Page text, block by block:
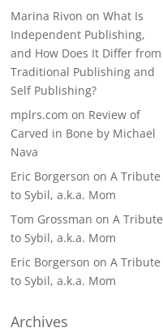
Marina Rivon onWhat Is
Independent Publishing,
and How Does It Differ from
Traditional Publishing and
Self Publishing?
mplrs.com on Review of
Carved in Bone by Michael
Nava
Eric Borgerson onA Tribute
to Sybil, a.k.a. Mom
Tom Grossman onA Tribute
to Sybil, a.k.a. Mom
Eric Borgerson onA Tribute
to Sybil, a.k.a. Mom
Archives